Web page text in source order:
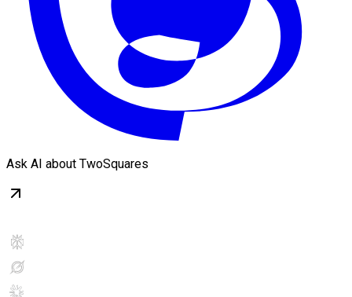
Ask AI about TwoSquares